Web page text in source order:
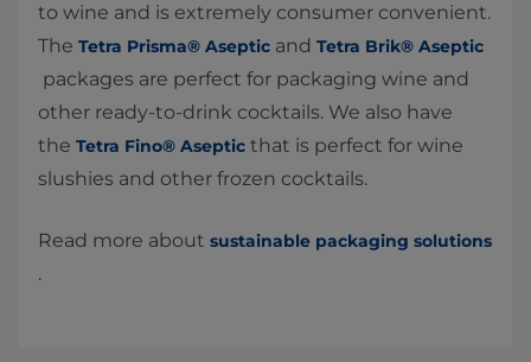
to wine and is extremely consumer convenient.
The Tetra Prisma® Aseptic and Tetra Brik® Aseptic
packages are perfect for packaging wine and
other ready-to-drink cocktails. We also have
the Tetra Fino® Aseptic that is perfect for wine
slushies and other frozen cocktails.
Read more about sustainable packaging solutions
.